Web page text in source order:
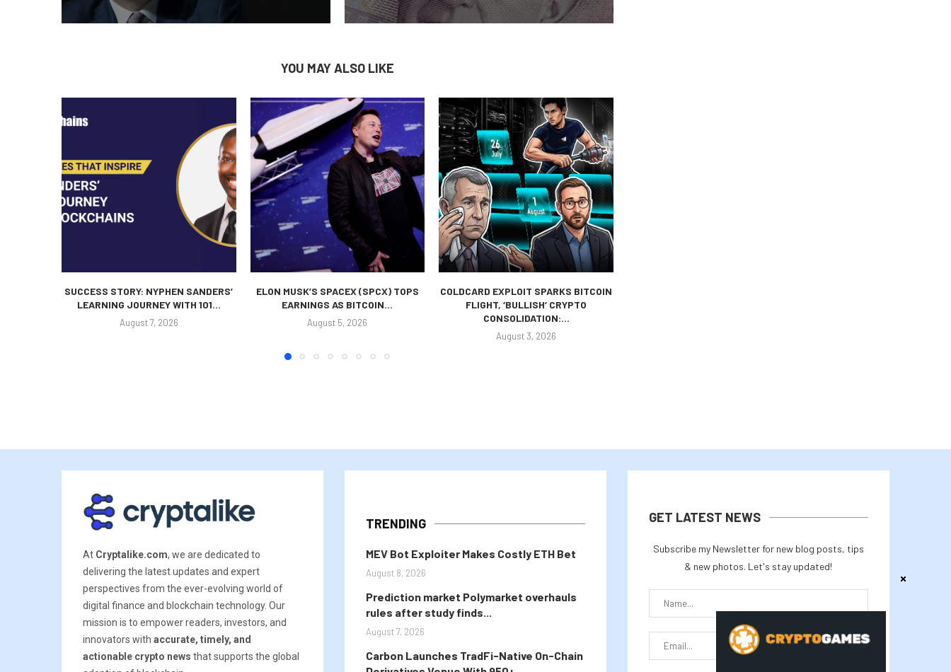
YOU MAY ALSO LIKE
SUCCESS STORY: NYPHEN SANDERS’
LEARNING JOURNEY WITH 101...
August 7, 2026
ELON MUSK’S SPACEX (SPCX) TOPS
EARNINGS AS BITCOIN...
August 5, 2026
COLDCARD EXPLOIT SPARKS BITCOIN
FLIGHT, ‘BULLISH’ CRYPTO
CONSOLIDATION:...
August 3, 2026
At Cryptalike.com, we are dedicated to
delivering the latest updates and expert
perspectives from the ever-evolving world of
digital finance and blockchain technology. Our
mission is to empower readers, investors, and
innovators with accurate, timely, and
actionable crypto news that supports the global
TRENDING
MEV Bot Exploiter Makes Costly ETH Bet
August 8, 2026
Prediction market Polymarket overhauls
rules after study finds...
August 7, 2026
Carbon Launches TradFi-Native On-Chain
GET LATEST NEWS
Subscribe my Newsletter for new blog posts, tips
& new photos. Let's stay updated!